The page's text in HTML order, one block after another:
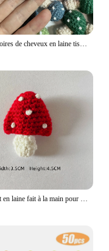
Accessoires de cheveux en laine tissée au crochet pour enfants, chapeaux, écharpe, vêtements, chaussettes, dessin animé, décoration de bricolage, chambre lente, 6 couleurs
Crochet en laine fait à la main pour enfants, rouge et blanc, accessoires pour cheveux, chapeaux, écharpe, vêtements, chaussettes, dessin animé, décoration de bricolage, chambre plus lente